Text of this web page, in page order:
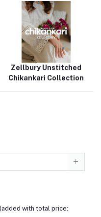
Zellbury Unstitched
Chikankari Collection
with total price: